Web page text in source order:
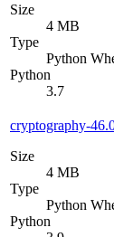
Size
4 MB
Type
Python
Python
3.7
cryptography-
Size
4 MB
Type
Python
Python